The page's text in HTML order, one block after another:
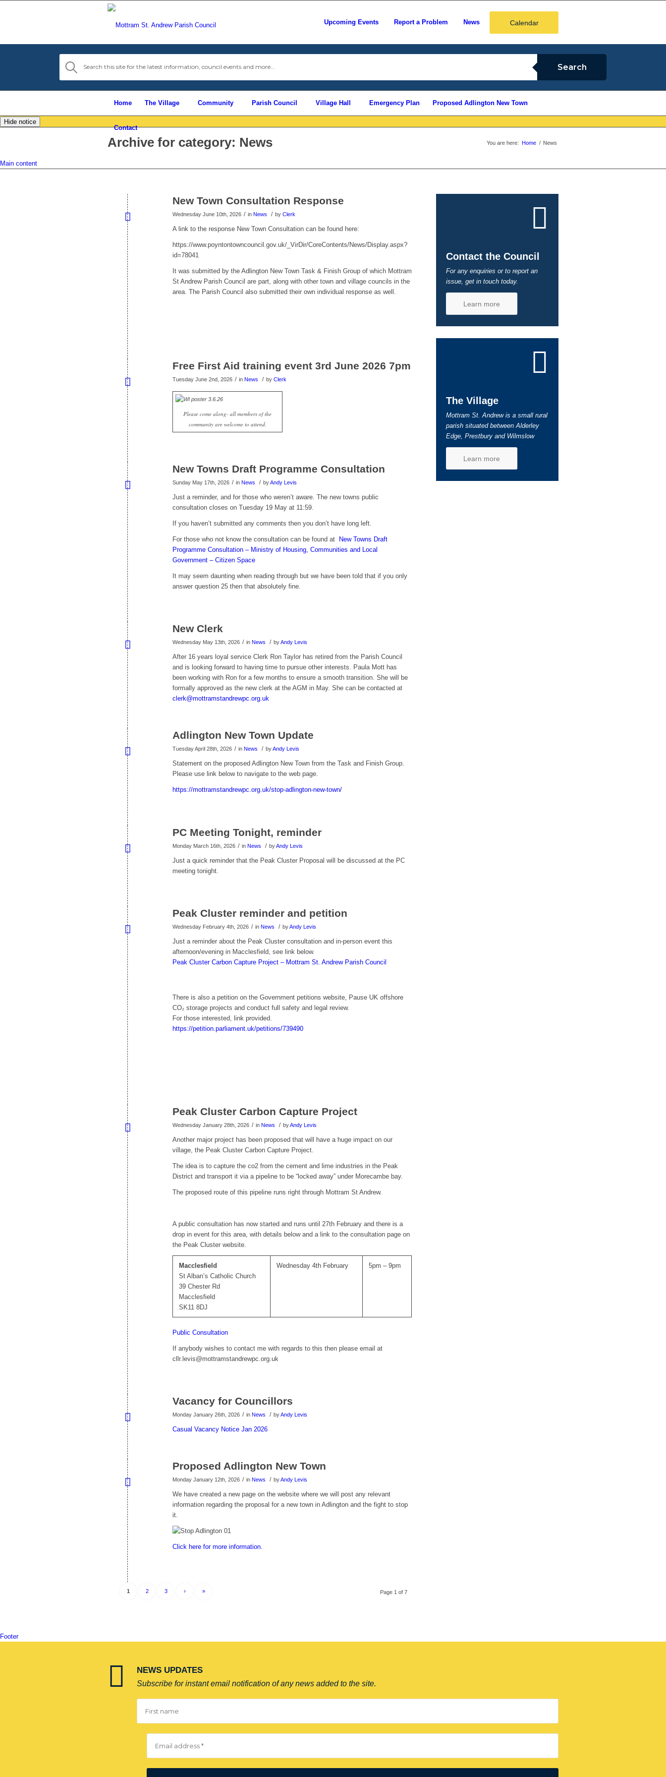
search
form
to
Upcoming Events Report a Problem News Calendar
Home The Village Community Parish Council Village Hall Emergency Plan Proposed Adlington New Town
Contact
Hide notice
Archive for category: News You are here: Home / News
Main content
New Town Consultation Response
Wednesday June 10th, 2026 / in News / by Clerk
A link to the response New Town Consultation can be found here:
https://www.poyntontowncouncil.gov.uk/_VirDir/CoreContents/News/Display.aspx?
id=78041
It was submitted by the Adlington New Town Task & Finish Group of which Mottram
St Andrew Parish Council are part, along with other town and village councils in the
area. The Parish Council also submitted their own individual response as well.
Free First Aid training event 3rd June 2026 7pm
Tuesday June 2nd, 2026 / in News / by Clerk
Please come along- all members of the
community are welcome to attend.
New Towns Draft Programme Consultation
Sunday May 17th, 2026 / in News / byAndy Levis
Just a reminder, and for those who weren’t aware. The new towns public
consultation closes on Tuesday 19 May at 11:59.
If you haven’t submitted any comments then you don’t have long left.
For those who not know the consultation can be found at
New Towns Draft
Programme Consultation – Ministry of Housing, Communities and Local
Government – Citizen Space
It may seem daunting when reading through but we have been told that if you only
answer question 25 then that absolutely fine.
New Clerk
Wednesday May 13th, 2026 / in News / byAndy Levis
After 16 years loyal service Clerk Ron Taylor has retired from the Parish Council
and is looking forward to having time to pursue other interests. Paula Mott has
been working with Ron for a few months to ensure a smooth transition. She will be
formally approved as the new clerk at the AGM in May. She can be contacted at
clerk@mottramstandrewpc.org.uk
Adlington New Town Update
Tuesday April 28th, 2026 / in News / byAndy Levis
Statement on the proposed Adlington New Town from the Task and Finish Group.
Please use link below to navigate to the web page.
https://mottramstandrewpc.org.uk/stop-adlington-new-town/
PC Meeting Tonight, reminder
Monday March 16th, 2026 / in News / byAndy Levis
Just a quick reminder that the Peak Cluster Proposal will be discussed at the PC
meeting tonight.
Peak Cluster reminder and petition
Wednesday February 4th, 2026 / in News / byAndy Levis
Just a reminder about the Peak Cluster consultation and in-person event this
afternoon/evening in Macclesfield, see link below.
Peak Cluster Carbon Capture Project – Mottram St. Andrew Parish Council
There is also a petition on the Government petitions website, Pause UK offshore
CO₂ storage projects and conduct full safety and legal review.
For those interested, link provided.
https://petition.parliament.uk/petitions/739490
Peak Cluster Carbon Capture Project
Wednesday January 28th, 2026 / in News / byAndy Levis
Another major project has been proposed that will have a huge impact on our
village, the Peak Cluster Carbon Capture Project.
The idea is to capture the co2 from the cement and lime industries in the Peak
District and transport it via a pipeline to be “locked away” under Morecambe bay.
The proposed route of this pipeline runs right through Mottram St Andrew.
A public consultation has now started and runs until 27th February and there is a
drop in event for this area, with details below and a link to the consultation page on
the Peak Cluster website.
Macclesfield
St Alban’s Catholic Church
39 Chester Rd
Macclesfield
SK11 8DJ
Wednesday 4th February 5pm – 9pm
Public Consultation
If anybody wishes to contact me with regards to this then please email at
cllr.levis@mottramstandrewpc.org.uk
Vacancy for Councillors
Monday January 26th, 2026 / in News / byAndy Levis
Casual Vacancy Notice Jan 2026
Proposed Adlington New Town
Monday January 12th, 2026 / in News / byAndy Levis
We have created a new page on the website where we will post any relevant
information regarding the proposal for a new town in Adlington and the fight to stop
it.
Click here for more information.
Page 1 of 7
1 2 3 › »
Contact the Council
For any enquiries or to report an
issue, get in touch today.
Learn more
The Village
Mottram St. Andrew is a small rural
parish situated between Alderley
Edge, Prestbury and Wilmslow
Learn more
Footer
NEWS UPDATES
Subscribe for instant email notification of any news added to the site.